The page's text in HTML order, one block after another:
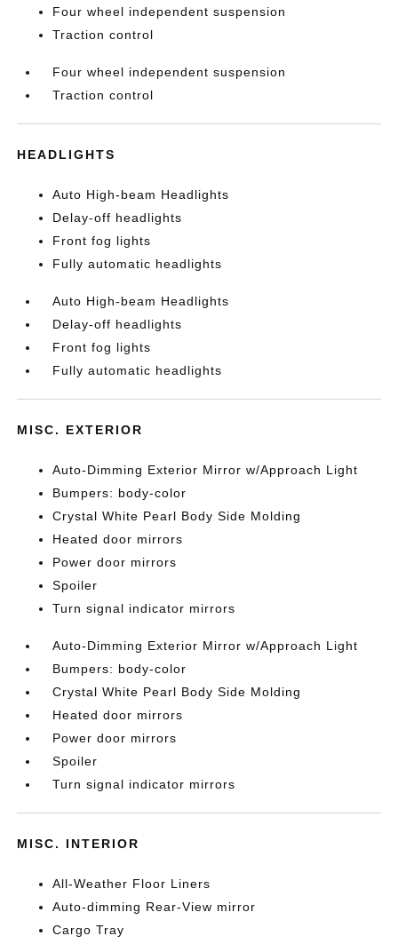
Four wheel independent suspension
Traction control
Four wheel independent suspension
Traction control
HEADLIGHTS
Auto High-beam Headlights
Delay-off headlights
Front fog lights
Fully automatic headlights
Auto High-beam Headlights
Delay-off headlights
Front fog lights
Fully automatic headlights
MISC. EXTERIOR
Auto-Dimming Exterior Mirror w/Approach Light
Bumpers: body-color
Crystal White Pearl Body Side Molding
Heated door mirrors
Power door mirrors
Spoiler
Turn signal indicator mirrors
Auto-Dimming Exterior Mirror w/Approach Light
Bumpers: body-color
Crystal White Pearl Body Side Molding
Heated door mirrors
Power door mirrors
Spoiler
Turn signal indicator mirrors
MISC. INTERIOR
All-Weather Floor Liners
Auto-dimming Rear-View mirror
Cargo Tray